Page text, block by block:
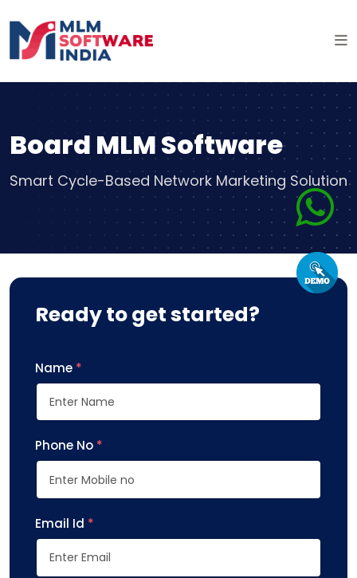
Board MLM Software
Smart Cycle-Based Network Marketing Solution
Ready to get started?
Name *
Phone No *
Email Id *